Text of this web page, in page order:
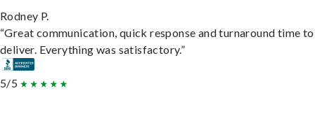
Rodney P.
“Great communication, quick response and turnaround time to
deliver. Everything was satisfactory.”
5/5